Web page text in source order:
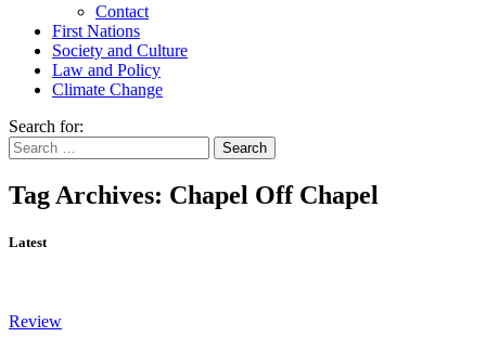
Contact
First Nations
Society and Culture
Law and Policy
Climate Change
Search for:
Tag Archives: Chapel Off Chapel
Latest
Review